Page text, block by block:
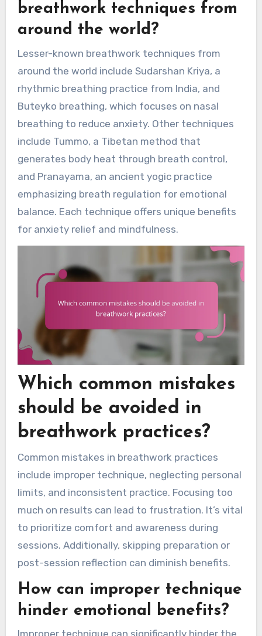
breathwork techniques from
around the world?
Lesser-known breathwork techniques from
around the world include Sudarshan Kriya, a
rhythmic breathing practice from India, and
Buteyko breathing, which focuses on nasal
breathing to reduce anxiety. Other techniques
include Tummo, a Tibetan method that
generates body heat through breath control,
and Pranayama, an ancient yogic practice
emphasizing breath regulation for emotional
balance. Each technique offers unique benefits
for anxiety relief and mindfulness.
Which common mistakes
should be avoided in
breathwork practices?
Common mistakes in breathwork practices
include improper technique, neglecting personal
limits, and inconsistent practice. Focusing too
much on results can lead to frustration. It’s vital
to prioritize comfort and awareness during
sessions. Additionally, skipping preparation or
post-session reflection can diminish benefits.
How can improper technique
hinder emotional benefits?